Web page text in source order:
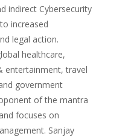
indirect Cybersecurity
increased
legal action.
healthcare,
entertainment, travel
government
of the mantra
focuses on
Sanjay